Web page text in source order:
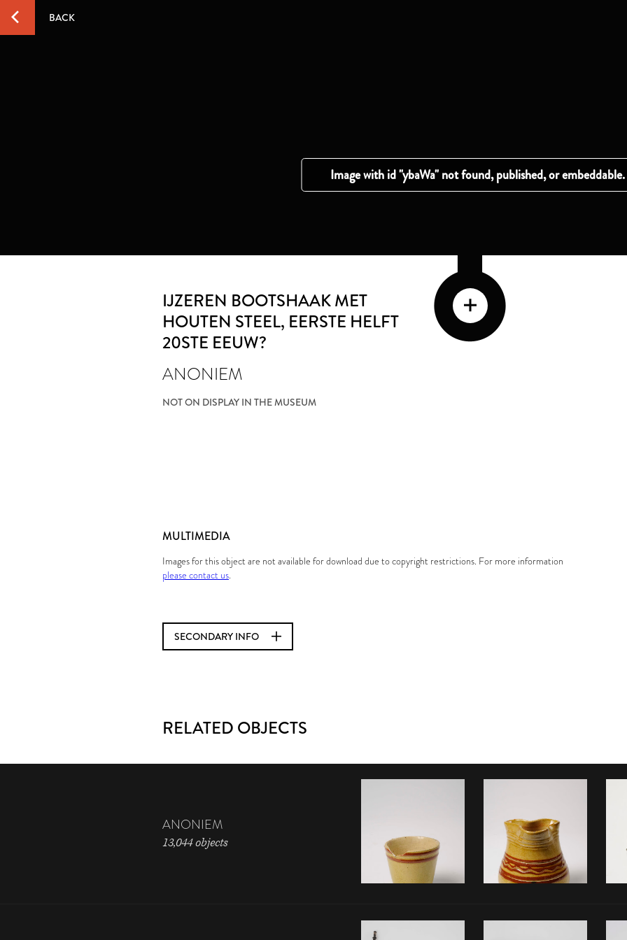
BACK
IJZEREN BOOTSHAAK MET
HOUTEN STEEL, EERSTE HELFT
20STE EEUW?
ANONIEM
NOT ON DISPLAY IN THE MUSEUM
MULTIMEDIA
Images for this object are not available for download due to copyright restrictions. For more information
please contact us.
SECONDARY INFO
RELATED OBJECTS
ANONIEM
13,044 objects